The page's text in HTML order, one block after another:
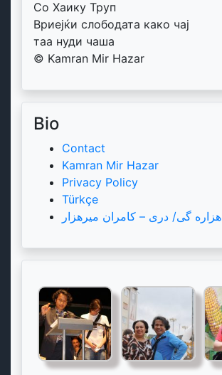
Со Хаику Труп
Вриејќи слободата како чај
таа нуди чаша
© Kamran Mir Hazar
Bio
Contact
Kamran Mir Hazar
Privacy Policy
Türkçe
هزاره گی/ دری – کامران میرهزار